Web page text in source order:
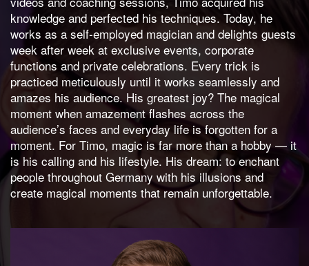
knowledge and perfected his techniques. Today, he
works as a self-employed magician and delights guests
week after week at exclusive events, corporate
functions and private celebrations. Every trick is
practiced meticulously until it works seamlessly and
amazes his audience. His greatest joy? The magical
moment when amazement flashes across the
audience’s faces and everyday life is forgotten for a
moment. For Timo, magic is far more than a hobby — it
is his calling and his lifestyle. His dream: to enchant
people throughout Germany with his illusions and
create magical moments that remain unforgettable.